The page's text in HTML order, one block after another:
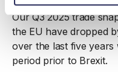
Our Q3 2025 trade
the EU have dropped
over the last five years
period prior to Brexit.